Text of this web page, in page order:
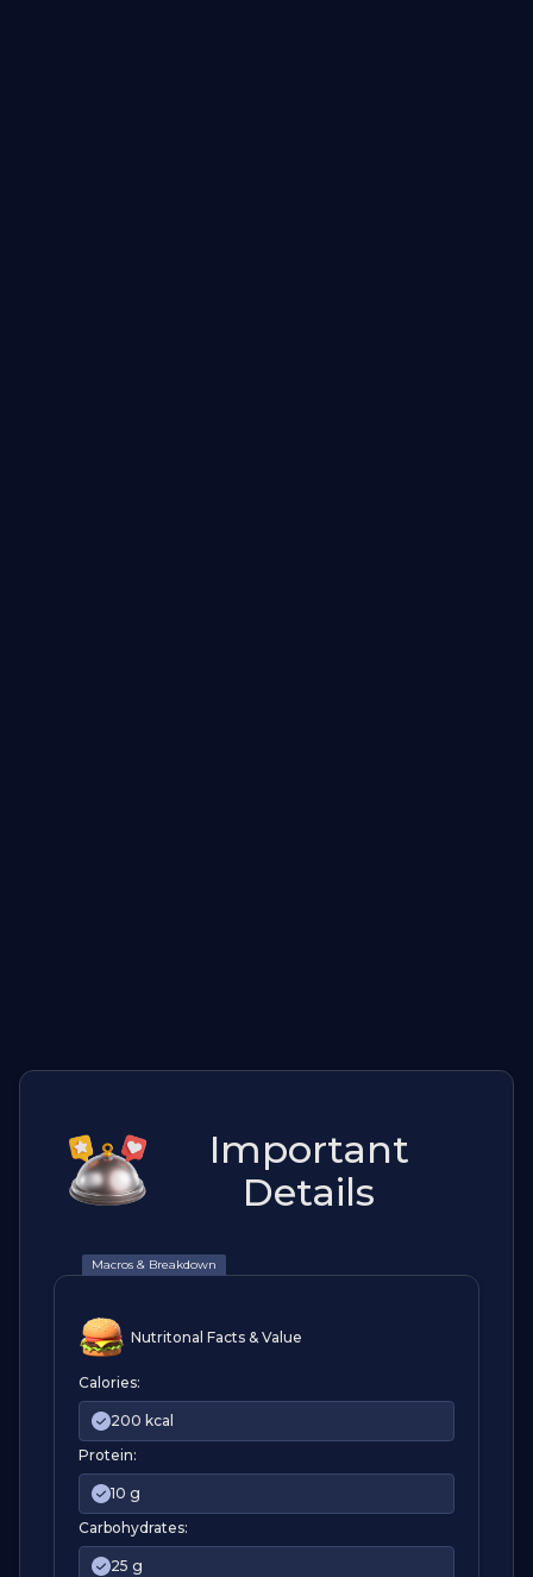
Important
Details
Macros & Breakdown
Nutritonal Facts & Value
Calories:
200 kcal
Protein:
10 g
Carbohydrates:
25 g